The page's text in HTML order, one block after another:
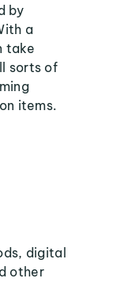
by
a
take
sorts of
items.
digital
other